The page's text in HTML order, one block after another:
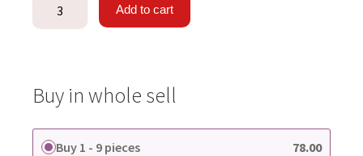
customer
ratings
Add to cart
Buy in whole sell
Buy 1 - 9 pieces 78.00